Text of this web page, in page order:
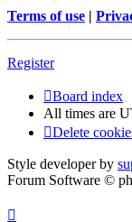
Terms of use |
Register
Board index
All times are
Delete
Style developer by
Forum Software ©